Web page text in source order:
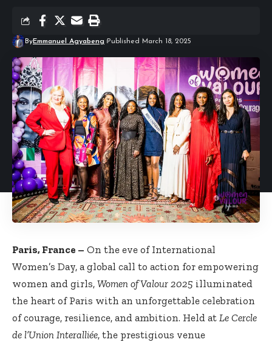
ByEmmanuel Agyabeng Published March 18, 2025
Paris, France – On the eve of International
Women’s Day, a global call to action for empowering
women and girls, Women of Valour 2025 illuminated
the heart of Paris with an unforgettable celebration
of courage, resilience, and ambition. Held at Le Cercle
de l’Union Interalliée, the prestigious venue